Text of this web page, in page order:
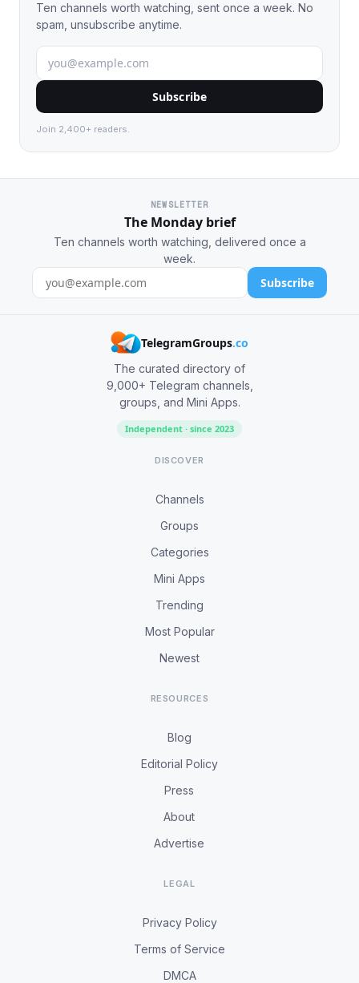
Ten channels worth watching, sent once a week. No
spam, unsubscribe anytime.
Subscribe
Join 2,400+ readers.
NEWSLETTER
The Monday brief
Ten channels worth watching, delivered once a
week.
Subscribe
TelegramGroups.co
The curated directory of
9,000+ Telegram channels,
groups, and Mini Apps.
Independent · since 2023
DISCOVER
Channels
Groups
Categories
Mini Apps
Trending
Most Popular
Newest
RESOURCES
Blog
Editorial Policy
Press
About
Advertise
LEGAL
Privacy Policy
Terms of Service
DMCA